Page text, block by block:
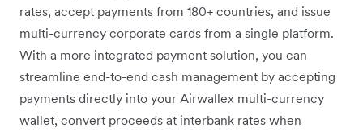
rates, accept payments from 180+ countries, and issue
multi-currency corporate cards from a single platform.
With a more integrated payment solution, you can
streamline end-to-end cash management by accepting
payments directly into your Airwallex multi-currency
wallet, convert proceeds at interbank rates when